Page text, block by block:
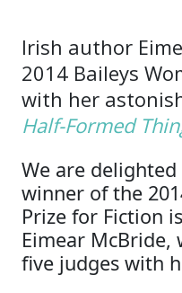
Irish author
2014 Baileys
with her
Half-Formed
We are
winner of the
Prize for Fiction
Eimear McBride,
five judges with